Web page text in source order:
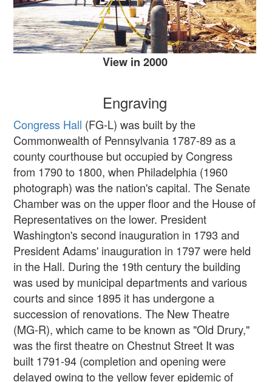
View in 2000
Engraving
Congress Hall (FG-L) was built by the
Commonwealth of Pennsylvania 1787-89 as a
county courthouse but occupied by Congress
from 1790 to 1800, when Philadelphia (1960
photograph) was the nation's capital. The Senate
Chamber was on the upper floor and the House of
Representatives on the lower. President
Washington's second inauguration in 1793 and
President Adams' inauguration in 1797 were held
in the Hall. During the 19th century the building
was used by municipal departments and various
courts and since 1895 it has undergone a
succession of renovations. The New Theatre
(MG-R), which came to be known as "Old Drury,"
was the first theatre on Chestnut Street It was
built 1791-94 (completion and opening were
delayed owing to the yellow fever epidemic of